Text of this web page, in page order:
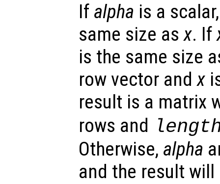
If alpha is a
same size asx. If
is the same size
row vector andx
result is a matrix
rows and
Otherwise, alpha
and the result